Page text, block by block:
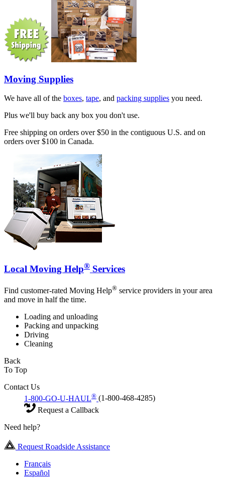
Moving Supplies
We have all of the boxes, tape, and packing supplies you need.
Plus we'll buy back any box you don't use.
Free shipping on orders over $50 in the contiguous U.S. and on
orders over $100 in Canada.
Local Moving Help® Services
Find customer-rated Moving Help® service providers in your area
and move in half the time.
Loading and unloading
Packing and unpacking
Driving
Cleaning
Back
To Top
Contact Us
1-800-GO-U-HAUL® (1-800-468-4285)
Request a Callback
Need help?
Request Roadside Assistance
Français
Español